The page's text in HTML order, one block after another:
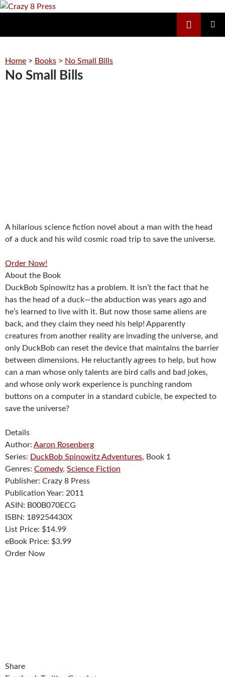
Skip
Home > Books > No Small Bills
No Small Bills
A hilarious science fiction novel about a man with the head
of a duck and his wild cosmic road trip to save the universe.
Order Now!
About the Book
DuckBob Spinowitz has a problem. It isn’t the fact that he
has the head of a duck—the abduction was years ago and
he’s learned to live with it. But now those same aliens are
back, and they claim they need his help! Apparently
creatures from another reality are invading the universe, and
only DuckBob can reset the device that maintains the barrier
between dimensions. He reluctantly agrees to help, but how
can a man whose only talents are bird calls and bad jokes,
and whose only work experience is punching random
buttons on a computer in a standard cubicle, be expected to
save the universe?
Details
Author: Aaron Rosenberg
Series: DuckBob Spinowitz Adventures, Book 1
Genres: Comedy, Science Fiction
Publisher: Crazy 8 Press
Publication Year: 2011
ASIN: B00B070ECG
ISBN: 189254430X
List Price: $14.99
eBook Price: $3.99
Order Now
Share